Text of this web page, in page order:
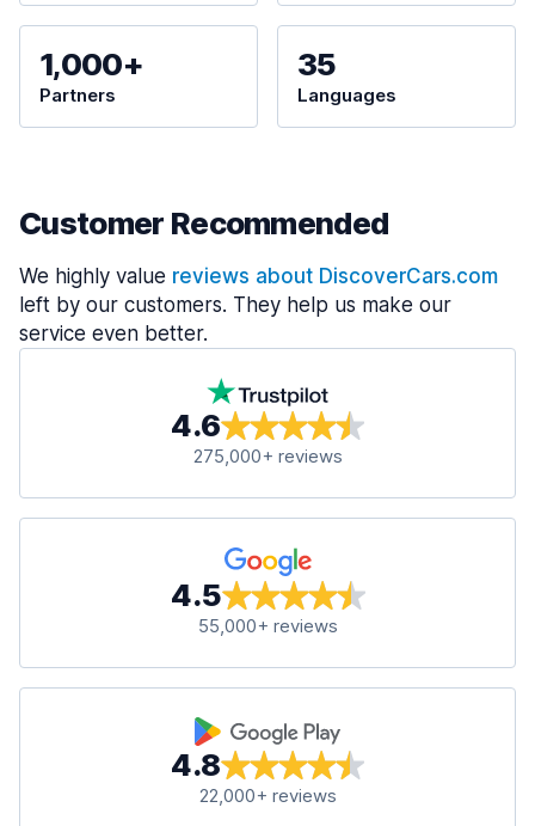
1,000+
Partners
35
Languages
Customer Recommended
We highly value reviews about DiscoverCars.com
left by our customers. They help us make our
service even better.
4.6
275,000+ reviews
4.5
55,000+ reviews
4.8
22,000+ reviews